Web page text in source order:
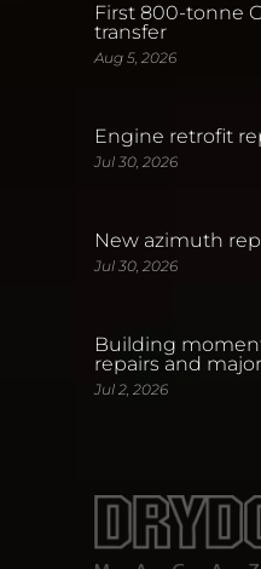
First 800-tonne
transfer
Aug 5, 2026
Engine retrofit
Jul 30, 2026
New azimuth
Jul 30, 2026
Building
repairs and
Jul 2, 2026